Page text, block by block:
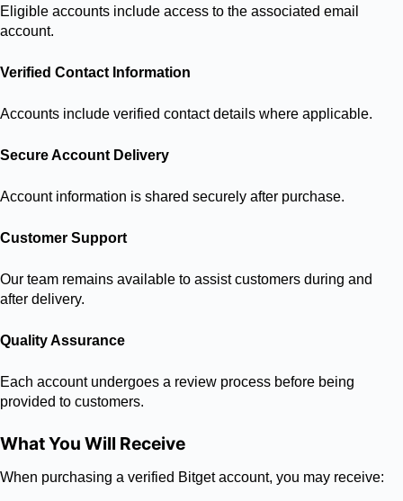
Eligible accounts include access to the associated email
account.
Verified Contact Information
Accounts include verified contact details where applicable.
Secure Account Delivery
Account information is shared securely after purchase.
Customer Support
Our team remains available to assist customers during and
after delivery.
Quality Assurance
Each account undergoes a review process before being
provided to customers.
What You Will Receive
When purchasing a verified Bitget account, you may receive: